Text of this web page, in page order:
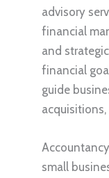
advisory
financial
and
financial
guide
small